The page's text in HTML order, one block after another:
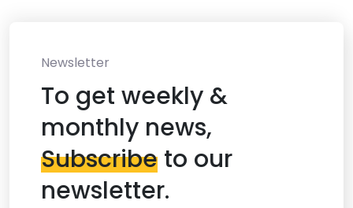
Newsletter
To get weekly &
monthly news,
Subscribe to our
newsletter.